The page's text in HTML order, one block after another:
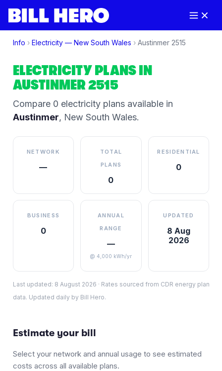
Info › Electricity — New South Wales › Austinmer 2515
ELECTRICITY PLANS IN
AUSTINMER2515
Compare 0 electricity plansavailable in
Austinmer, New South Wales.
NETWORK
—
TOTAL
PLANS
0
RESIDENTIAL
0
BUSINESS
0
ANNUAL
RANGE
—
@ 4,000 kWh/yr
UPDATED
8 Aug
2026
Last updated: 8 August 2026 · Rates sourced from CDR energy plan
data. Updated daily by Bill Hero.
Estimate your bill
Select your network and annual usage to see estimated
costs across all available plans.